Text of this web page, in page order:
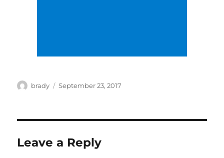
Author
brady
Posted
September 23, 2017
Leave a Reply